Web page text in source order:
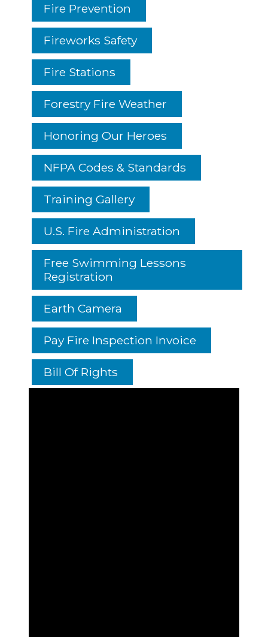
Fire Prevention
Fireworks Safety
Fire Stations
Forestry Fire Weather
Honoring Our Heroes
NFPA Codes & Standards
Training Gallery
U.S. Fire Administration
Free Swimming Lessons
Registration
Earth Camera
Pay Fire Inspection Invoice
Bill Of Rights